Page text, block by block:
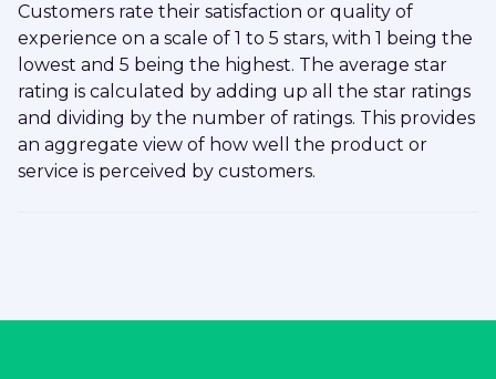
Customers rate their satisfaction or quality of
experience on a scale of 1 to 5 stars, with 1 being the
lowest and 5 being the highest. The average star
rating is calculated by adding up all the star ratings
and dividing by the number of ratings. This provides
an aggregate view of how well the product or
service is perceived by customers.